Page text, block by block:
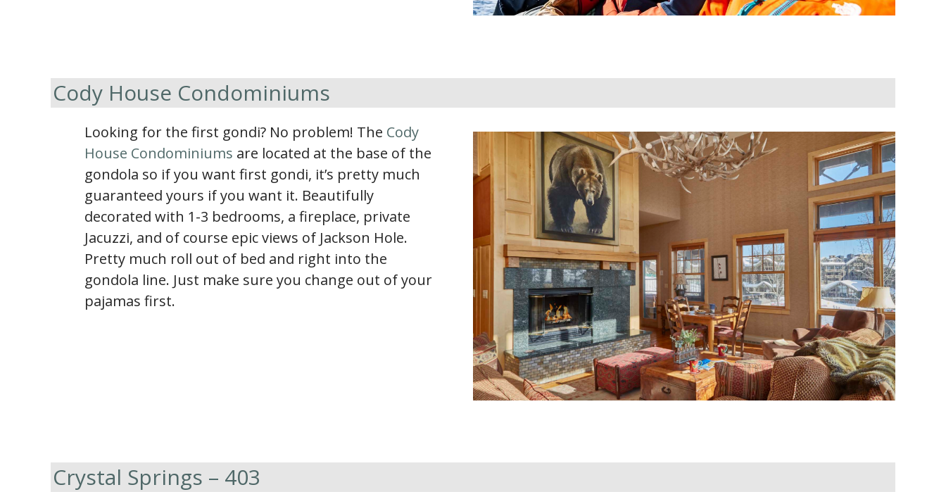
Cody House Condominiums
Looking for the first gondi? No problem! The Cody
House Condominiums are located at the base of the
gondola so if you want first gondi, it’s pretty much
guaranteed yours if you want it. Beautifully
decorated with 1-3 bedrooms, a fireplace, private
Jacuzzi, and of course epic views of Jackson Hole.
Pretty much roll out of bed and right into the
gondola line. Just make sure you change out of your
pajamas first.
Crystal Springs – 403